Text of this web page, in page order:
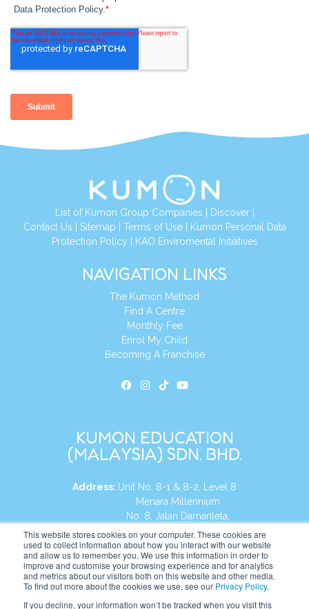
This website stores cookies on your computer. These cookies are
used to collect information about how you interact with our website
and allow us to remember you. We use this information in order to
improve and customise your browsing experience and for analytics
and metrics about our visitors both on this website and other media.
To find out more about the cookies we use, see our Privacy Policy.
If you decline, your information won’t be tracked when you visit this
List of Kumon Group Companies Discover|
Contact Us
Sitemap Terms of Use|
Kumon Personal Data
Protection Policy
KAO Enviromental Initiatives
NAVIGATION LINKS
The Kumon Method
Find A Centre
Monthly Fee
Enrol My Child
Becoming A Franchise
KUMON EDUCATION
(MALAYSIA) SDN. BHD.
Address: Unit No. 8-1 & 8-2, Level 8
Menara Millennium
No. 8, Jalan Damanlela,
Damansara Heights
50490, KL, Malaysia
Tel: +60 3 2083 0135